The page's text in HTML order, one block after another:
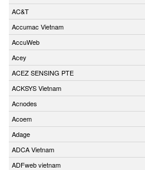
AC&T
Accumac Vietnam
AccuWeb
Acey
ACEZ SENSING PTE
ACKSYS Vietnam
Acnodes
Acoem
Adage
ADCA Vietnam
ADFweb vietnam